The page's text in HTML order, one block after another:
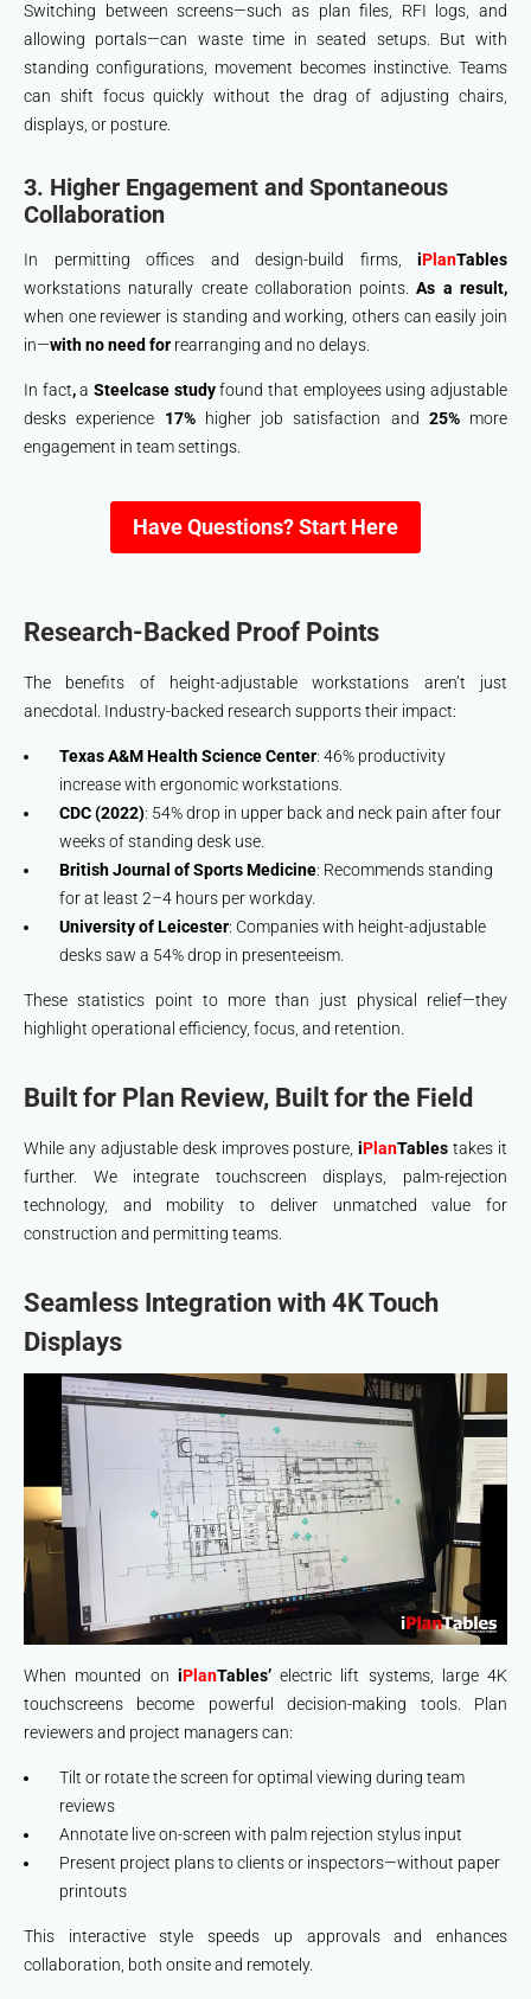
Switching between screens—such as plan files, RFI logs, and
allowing portals—can waste time in seated setups. But with
standing configurations, movement becomes instinctive. Teams
can shift focus quickly without the drag of adjusting chairs,
displays, or posture.
3. Higher Engagement and Spontaneous
Collaboration
In permitting offices and design-build firms, iPlanTables
workstations naturally create collaboration points.As a result,
when one reviewer is standing and working, others can easily join
in—with no need for rearranging and no delays.
In fact,aSteelcase studyfound that employees using adjustable
desks experience 17%higher job satisfaction and 25% more
engagement in team settings.
Have Questions? Start Here
Research-Backed Proof Points
The benefits of height-adjustable workstations aren’t just
anecdotal. Industry-backed research supports their impact:
Texas A&M Health Science Center: 46% productivity
increase with ergonomic workstations.
CDC (2022): 54% drop in upper back and neck pain after four
weeks of standing desk use.
British Journal of Sports Medicine: Recommends standing
for at least 2–4 hours per workday.
University of Leicester: Companies with height-adjustable
desks saw a 54% drop in presenteeism.
These statistics point to more than just physical relief—they
highlight operational efficiency, focus, and retention.
Built for Plan Review, Built for the Field
While any adjustable desk improves posture,iPlanTablestakes it
further. We integrate touchscreen displays, palm-rejection
technology, and mobility to deliver unmatched value for
construction and permitting teams.
Seamless Integration with 4K Touch
Displays
When mounted on iPlanTables’ electric lift systems, large 4K
touchscreens become powerful decision-making tools. Plan
reviewers and project managers can:
Tilt or rotate the screen for optimal viewing during team
reviews
Annotate live on-screen with palm rejection stylus input
Present project plans to clients or inspectors—without paper
printouts
This interactive style speeds up approvals and enhances
collaboration, both onsite and remotely.